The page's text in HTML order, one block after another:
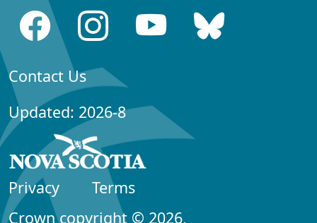
Contact Us
Updated: 2026-8
Privacy
Terms
Crown copyright © 2026,